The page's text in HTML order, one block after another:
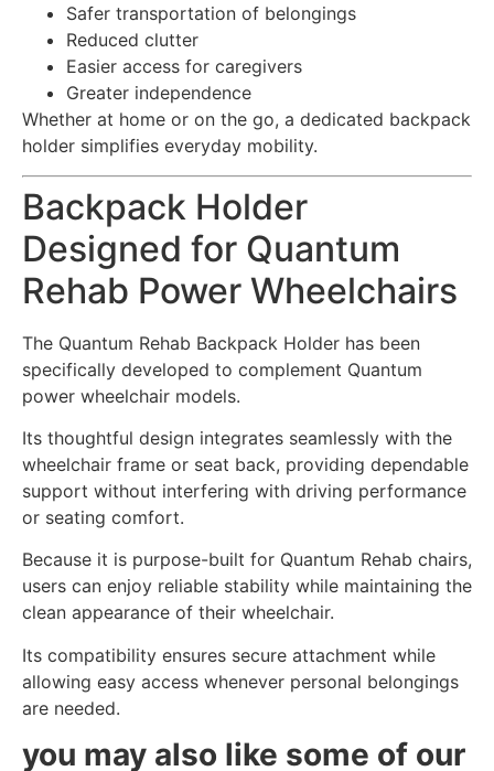
Safer transportation of belongings
Reduced clutter
Easier access for caregivers
Greater independence
Whether at home or on the go, a dedicated backpack
holder simplifies everyday mobility.
Backpack Holder
Designed for Quantum
Rehab Power Wheelchairs
The Quantum Rehab Backpack Holder has been
specifically developed to complement Quantum
power wheelchair models.
Its thoughtful design integrates seamlessly with the
wheelchair frame or seat back, providing dependable
support without interfering with driving performance
or seating comfort.
Because it is purpose-built for Quantum Rehab chairs,
users can enjoy reliable stability while maintaining the
clean appearance of their wheelchair.
Its compatibility ensures secure attachment while
allowing easy access whenever personal belongings
are needed.
you may also like some of our